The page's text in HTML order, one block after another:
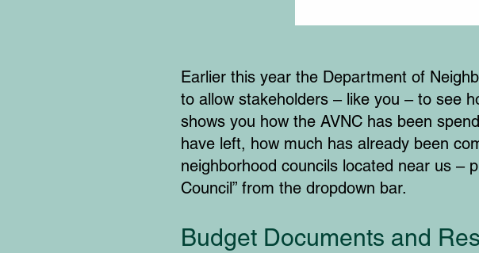
Earlier this year the Department of
to allow stakeholders – like you – to see
shows you how the AVNC has been
have left, how much has already been
neighborhood councils located near us –
Council” from the dropdown bar.
Budget Documents and